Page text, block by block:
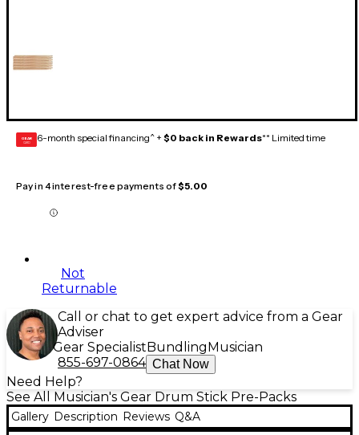
GEAR
CARD 6-month special financing^ + $0 back in Rewards** Limited time
Pay in 4 interest-free payments of$5.00
Not
Returnable
Call or chat to get expert advice from a Gear
Adviser
Gear Specialist Bundling Musician
855-697-0864 Chat Now
Need Help?
See All Musician's Gear Drum Stick Pre-Packs
Gallery Description Reviews Q&A